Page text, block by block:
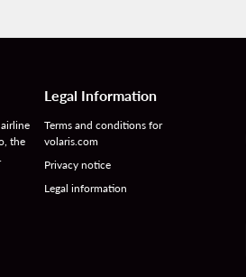
the
Legal Information
Terms and conditions for
volaris.com
Privacy notice
Legal information